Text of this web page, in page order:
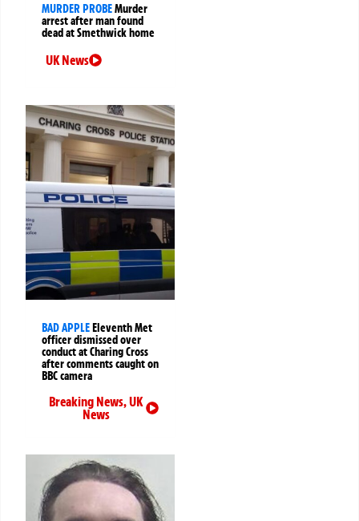
MURDER PROBEMurder
arrest after man found
dead at Smethwick home
UK News
BAD APPLEEleventh Met
officer dismissed over
conduct at Charing Cross
after comments caught on
BBC camera
Breaking News,UK
News